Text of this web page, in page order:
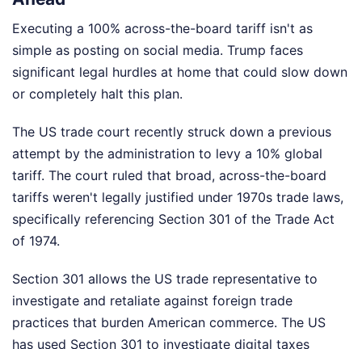
Executing a 100% across-the-board tariff isn't as
simple as posting on social media. Trump faces
significant legal hurdles at home that could slow down
or completely halt this plan.
The US trade court recently struck down a previous
attempt by the administration to levy a 10% global
tariff. The court ruled that broad, across-the-board
tariffs weren't legally justified under 1970s trade laws,
specifically referencing Section 301 of the Trade Act
of 1974.
Section 301 allows the US trade representative to
investigate and retaliate against foreign trade
practices that burden American commerce. The US
has used Section 301 to investigate digital taxes